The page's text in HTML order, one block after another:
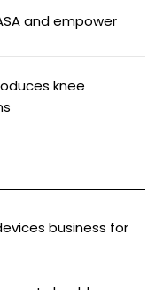
and empower
knee
business for